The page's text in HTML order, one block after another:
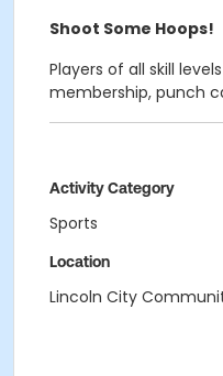
Shoot Some Hoops!
Players of all skill
membership, punch
Activity Category
Sports
Location
Lincoln City